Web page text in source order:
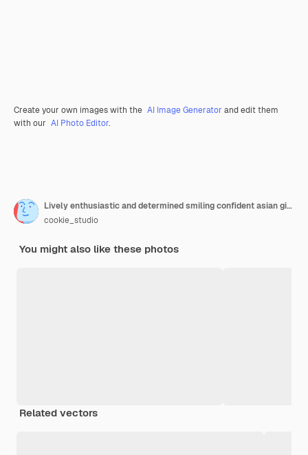
Create your own images with the AI Image Generator and edit them
with our AI Photo Editor.
Lively enthusiastic and determined smiling confident asian girl ready tackle any task cross fingers over chest assertive selfassured smiling satisfied look like professional white background
cookie_studio
You might also like these photos
Related vectors